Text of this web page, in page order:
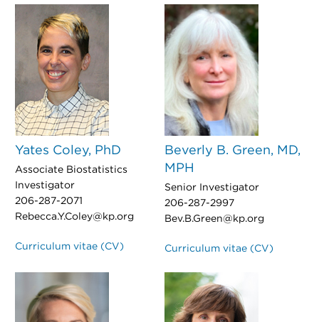
Yates Coley, PhD
Associate Biostatistics
Investigator
206-287-2071
Rebecca.Y.Coley@kp.org
Curriculum vitae (CV)
Beverly B. Green, MD,
MPH
Senior Investigator
206-287-2997
Bev.B.Green@kp.org
Curriculum vitae (CV)